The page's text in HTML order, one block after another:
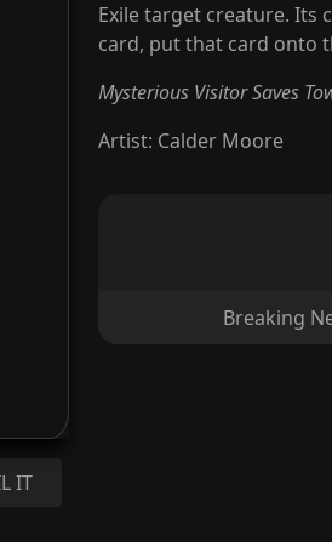
IT
Exile target creature. Its
card, put that card onto
Mysterious Visitor Saves
Artist: Calder Moore
Breaking